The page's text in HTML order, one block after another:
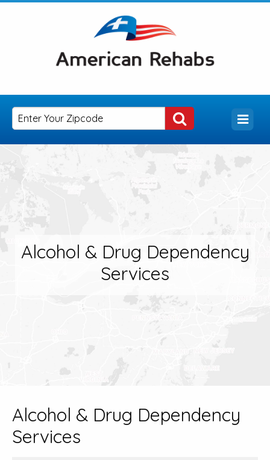
Alcohol & Drug Dependency
Services
Alcohol & Drug Dependency
Services